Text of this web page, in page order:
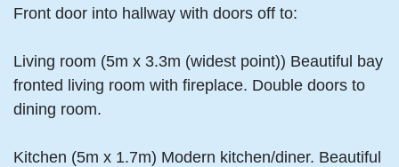
Front door into hallway with doors off to:
Living room (5m x 3.3m (widest point)) Beautiful bay
fronted living room with fireplace. Double doors to
dining room.
Kitchen (5m x 1.7m) Modern kitchen/diner. Beautiful